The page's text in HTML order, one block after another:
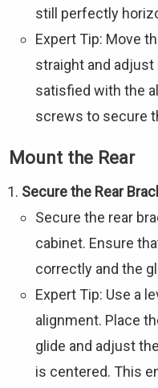
still perfectly
Expert Tip: Move
straight and adjust
satisfied with the
screws to secure
Mount the Rear
Secure the Rear
Secure the rear
cabinet. Ensure
correctly and the
Expert Tip: Use a
alignment. Place
glide and adjust
is centered. This